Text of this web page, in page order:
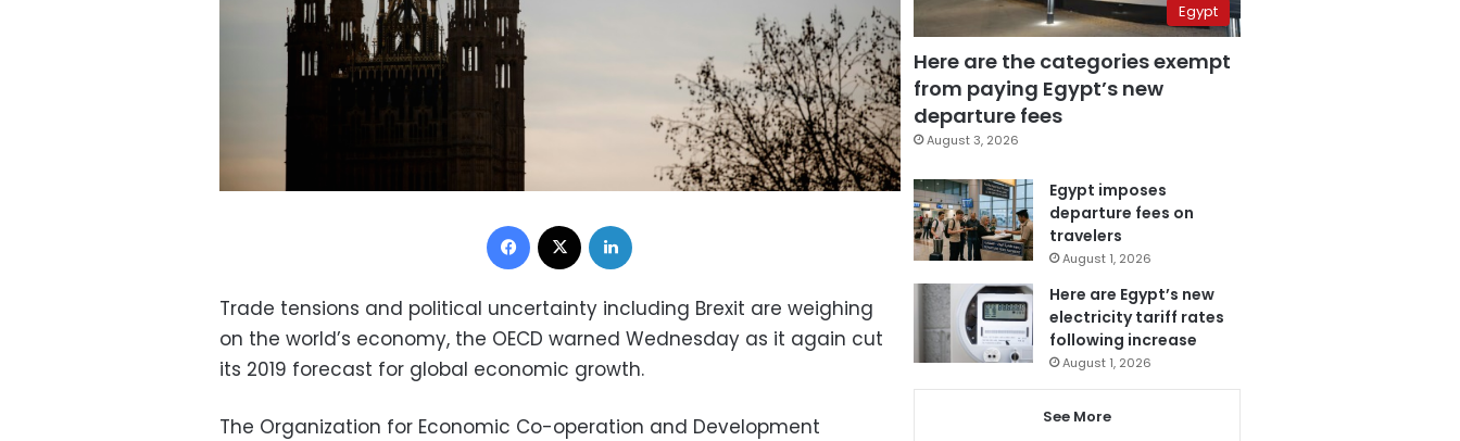
Facebook
Trade tensions and political uncertainty including Brexit are weighing
on the world’s economy, the OECD warned Wednesday as it again cut
its 2019 forecast for global economic growth.
The Organization for Economic Co-operation and Development
Egypt
Here are the categories exempt
from paying Egypt’s new
departure fees
August 3, 2026
Egypt imposes
departure fees on
travelers
August 1, 2026
Here are Egypt’s new
electricity tariff rates
following increase
August 1, 2026
See More